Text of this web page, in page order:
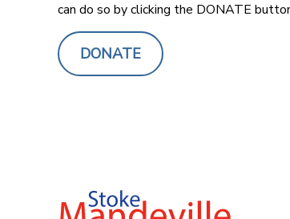
can do so by clicking the DONATE
DONATE